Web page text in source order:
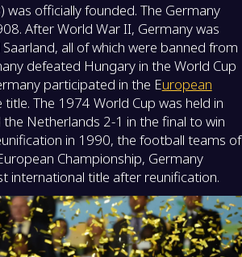
officially founded. The Germany
After World War II, Germany was
all of which were banned from
defeated Hungary in the World Cup
participated in the European
The 1974 World Cup was held in
Netherlands 2-1 in the final to win
in 1990, the football teams of
Championship, Germany
international title after reunification.